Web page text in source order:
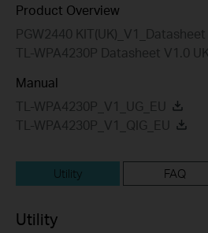
Product Overview
PGW2440 KIT(UK)_V1_Datasheet
TL-WPA4230P Datasheet V1.0 UK
Manual
TL-WPA4230P_V1_UG_EU
TL-WPA4230P_V1_QIG_EU
Utility FAQ
Utility